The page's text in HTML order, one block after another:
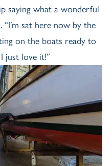
saying what a wonderful
“I’m sat here now by the
on the boats ready to
just love it!”